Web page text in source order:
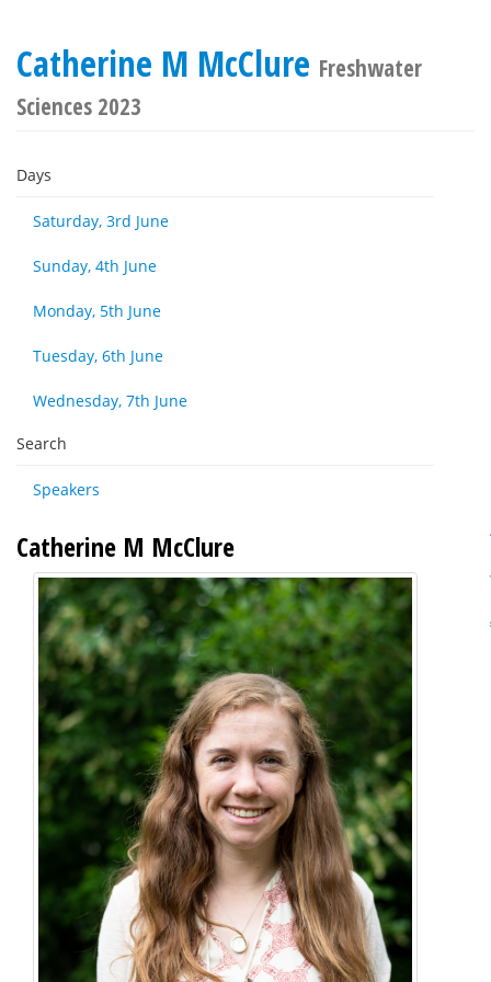
Catherine M McClure Freshwater
Sciences 2023
Days
Saturday, 3rd June
Sunday, 4th June
Monday, 5th June
Tuesday, 6th June
Wednesday, 7th June
Search
Speakers
Catherine M McClure